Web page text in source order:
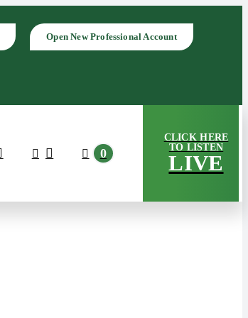
Open New Professional Account
0
CLICK HERE
TO LISTEN
LIVE